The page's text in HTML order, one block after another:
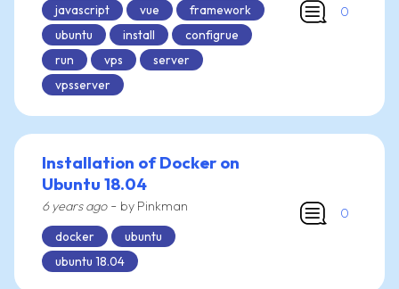
javascript
vue
framework
ubuntu
install
configrue
run
vps
server
vpsserver
0
Installation of Docker on
Ubuntu 18.04
6 years ago- by Pinkman
docker
ubuntu
ubuntu 18.04
0